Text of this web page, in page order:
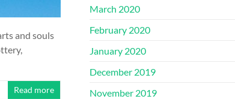
and souls
Read more
March 2020
February 2020
January 2020
December 2019
November 2019